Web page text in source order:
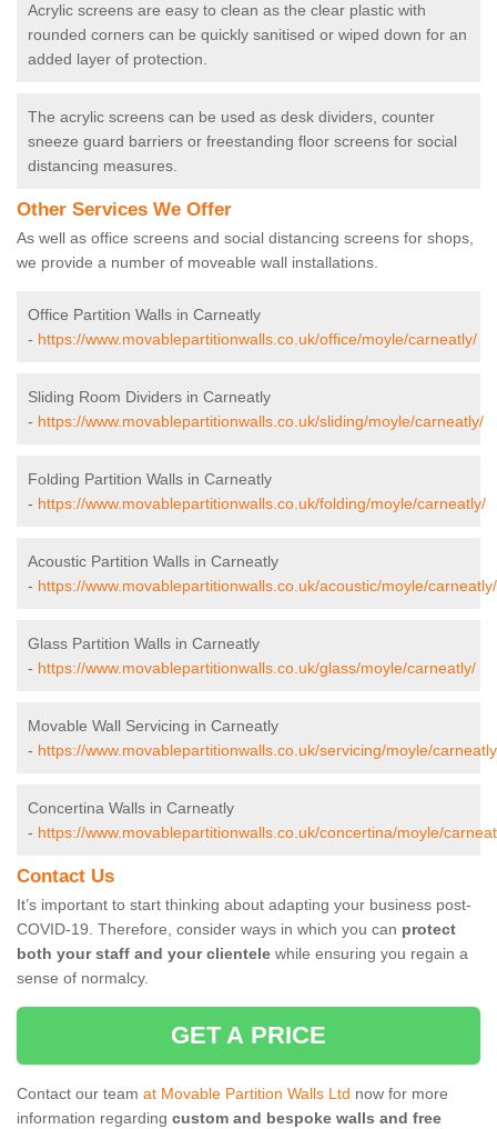
Acrylic screens are easy to clean as the clear plastic with
rounded corners can be quickly sanitised or wiped down for an
added layer of protection.
The acrylic screens can be used as desk dividers, counter
sneeze guard barriers or freestanding floor screens for social
distancing measures.
Other Services We Offer
As well as office screens and social distancing screens for shops,
we provide a number of moveable wall installations.
Office Partition Walls in Carneatly
- https://www.movablepartitionwalls.co.uk/office/moyle/carneatly/
Sliding Room Dividers in Carneatly
- https://www.movablepartitionwalls.co.uk/sliding/moyle/carneatly/
Folding Partition Walls in Carneatly
- https://www.movablepartitionwalls.co.uk/folding/moyle/carneatly/
Acoustic Partition Walls in Carneatly
- https://www.movablepartitionwalls.co.uk/acoustic/moyle/carneatly/
Glass Partition Walls in Carneatly
- https://www.movablepartitionwalls.co.uk/glass/moyle/carneatly/
Movable Wall Servicing in Carneatly
- https://www.movablepartitionwalls.co.uk/servicing/moyle/
Concertina Walls in Carneatly
- https://www.movablepartitionwalls.co.uk/concertina/moyle/
Contact Us
It’s important to start thinking about adapting your business post-
COVID-19. Therefore, consider ways in which you can protect
both your staff and your clientele while ensuring you regain a
sense of normalcy.
GET A PRICE
Contact our team at Movable Partition Walls Ltd now for more
information regarding custom and bespoke walls and free